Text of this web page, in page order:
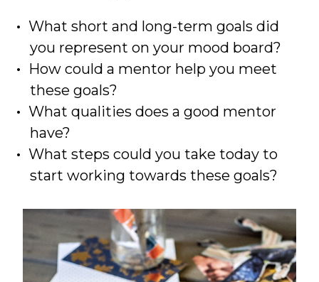
What short and long-term goals did
you represent on your mood board?
How could a mentor help you meet
these goals?
What qualities does a good mentor
have?
What steps could you take today to
start working towards these goals?